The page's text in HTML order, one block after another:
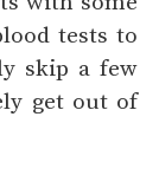
tests to
skip a few
get out of